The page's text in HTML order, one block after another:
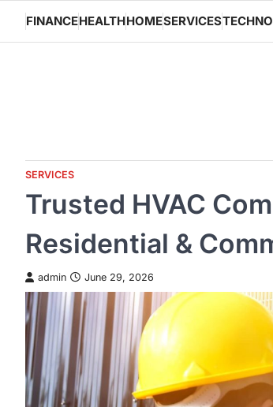
content
FINANCEHEALTHHOMESERVICES
SERVICES
Trusted HVAC
Residential &
admin June 29, 2026